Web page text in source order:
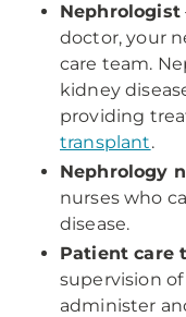
Nephrologist
doctor, your
care team.
kidney
providing
transplant.
Nephrology
nurses who
disease.
Patient care
supervision
administer